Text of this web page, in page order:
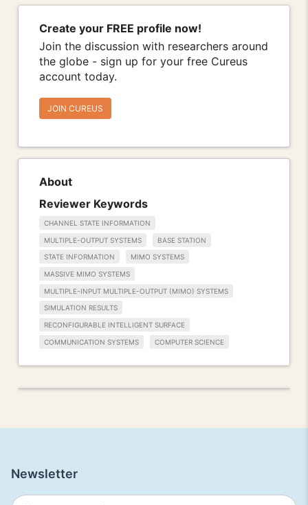
Create your FREE profile now!
Join the discussion with researchers around
the globe - sign up for your free Cureus
account today.
JOIN CUREUS
About
Reviewer Keywords
CHANNEL STATE INFORMATION
MULTIPLE-OUTPUT SYSTEMS BASE STATION
STATE INFORMATION MIMO SYSTEMS
MASSIVE MIMO SYSTEMS
MULTIPLE-INPUT MULTIPLE-OUTPUT (MIMO) SYSTEMS
SIMULATION RESULTS
RECONFIGURABLE INTELLIGENT SURFACE
COMMUNICATION SYSTEMS COMPUTER SCIENCE
Newsletter